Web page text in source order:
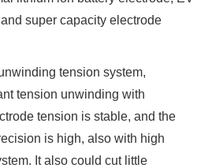
super capacity electrode
tension system,
tension unwinding with
tension is stable, and the
is high, also with high
It also could cut little